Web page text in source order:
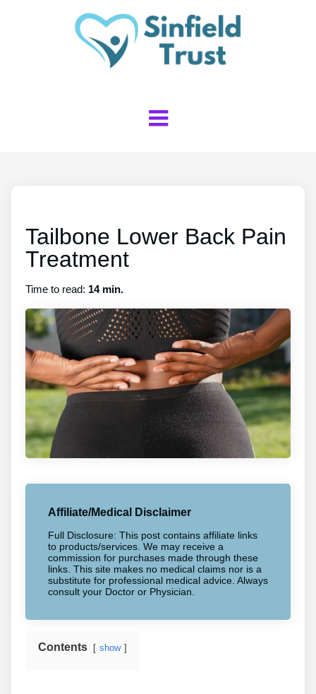
Tailbone Lower Back Pain
Treatment
Time to read: 14 min.
Affiliate/Medical Disclaimer
Full Disclosure: This post contains affiliate links
to products/services. We may receive a
commission for purchases made through these
links. This site makes no medical claims nor is a
substitute for professional medical advice. Always
consult your Doctor or Physician.
Contents show